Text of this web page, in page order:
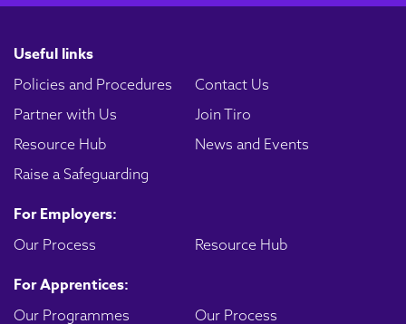
Useful links
Policies and Procedures
Contact Us
Partner with Us
Join Tiro
Resource Hub
News and Events
Raise a Safeguarding
For Employers:
Our Process Resource Hub
For Apprentices:
Our Programmes
Our Process